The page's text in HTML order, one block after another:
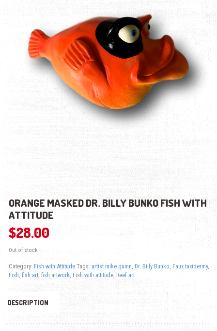
ORANGE MASKED DR. BILLY BUNKO FISH WITH
ATTITUDE
$28.00
Out of stock
Category: Fish with Attitude Tags: artist mike quinn Dr. Billy Bunko Faux taxidermy,
Fish fish art, fish artwork Fish with attitude, Reef art
DESCRIPTION